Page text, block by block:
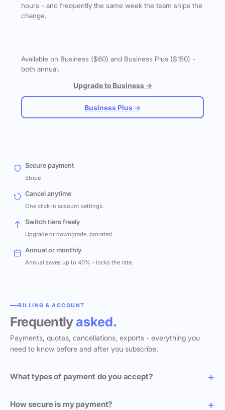
hours - and frequently the same week the team ships the
change.
Available on Business ($60) and Business Plus ($150) -
both annual.
Upgrade to Business →
Business Plus →
Secure payment
Stripe
Cancel anytime
One click in account settings.
Switch tiers freely
Upgrade or downgrade, prorated.
Annual or monthly
Annual saves up to 40% - locks the rate.
BILLING & ACCOUNT
Frequentlyasked.
Payments, quotas, cancellations, exports - everything you
need to know before and after you subscribe.
What types of payment do you accept?
How secure is my payment?